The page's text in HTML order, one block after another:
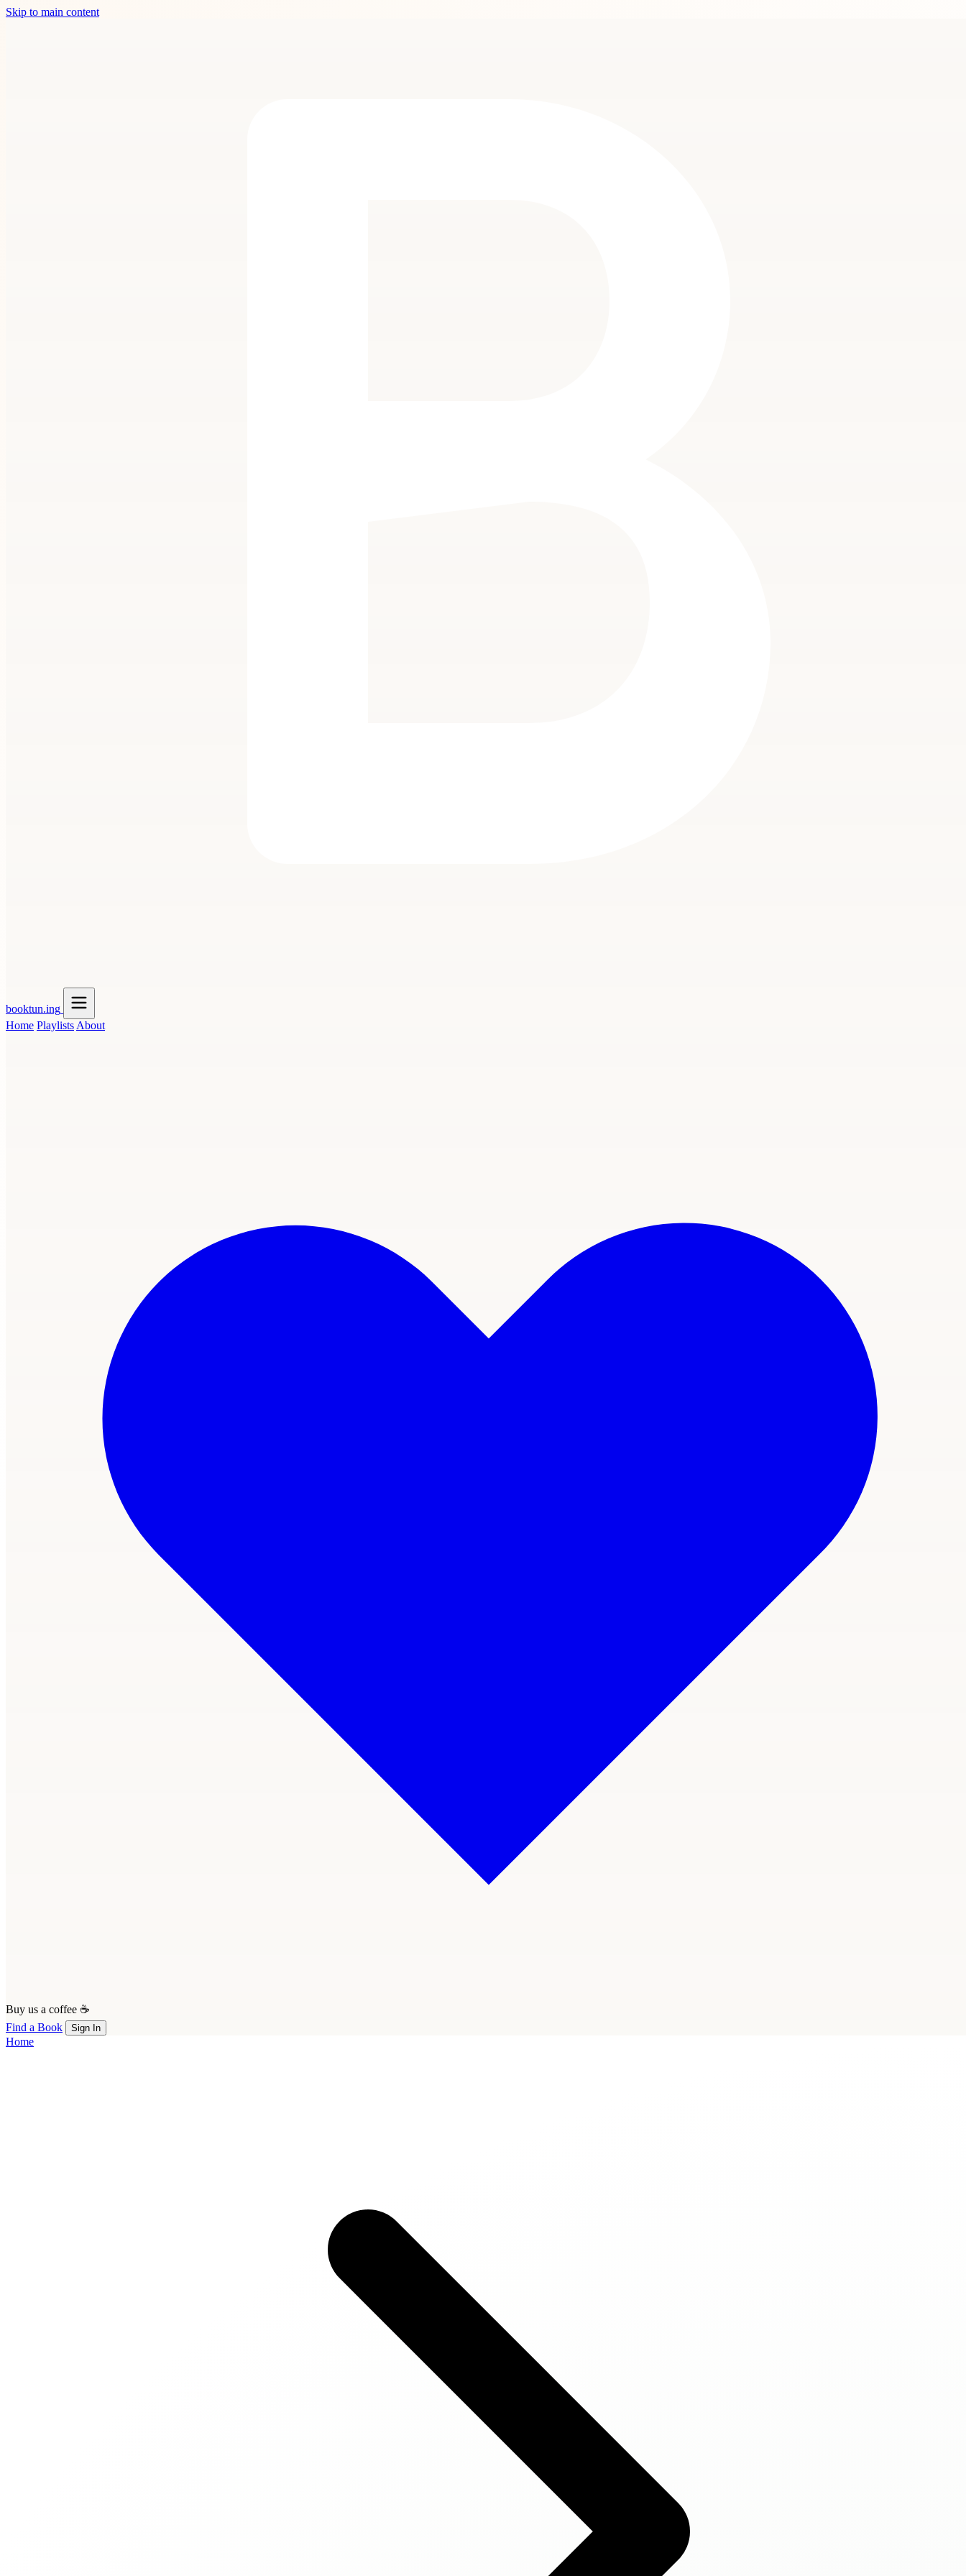
Skip to main content
booktun.ing
Home Playlists About
Buy us a coffee ☕
Find a Book
Sign In
Home